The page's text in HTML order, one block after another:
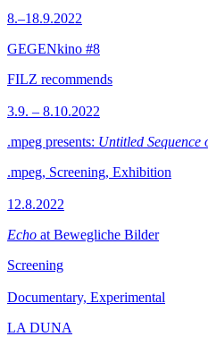
8.–18.9.2022
GEGENkino #8
FILZ recommends
3.9. – 8.10.2022
.mpeg presents: Untitled Sequence
.mpeg, Screening, Exhibition
12.8.2022
Echo at Bewegliche Bilder
Screening
Documentary, Experimental
LA DUNA